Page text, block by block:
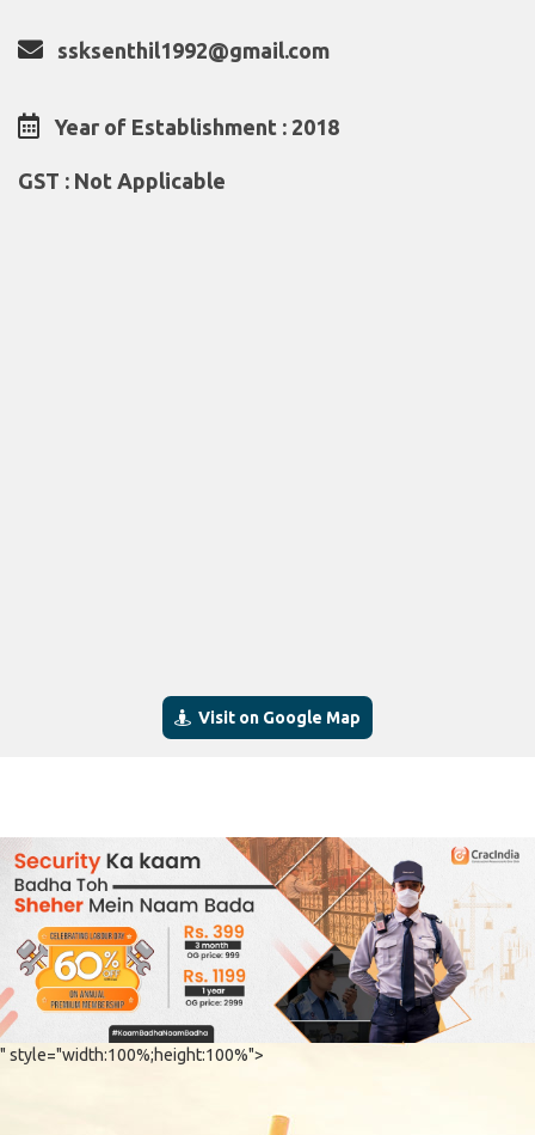
ssksenthil1992@gmail.com
Year of Establishment : 2018
GST : Not Applicable
Visit on Google Map
" style="width:100%;height:100%">